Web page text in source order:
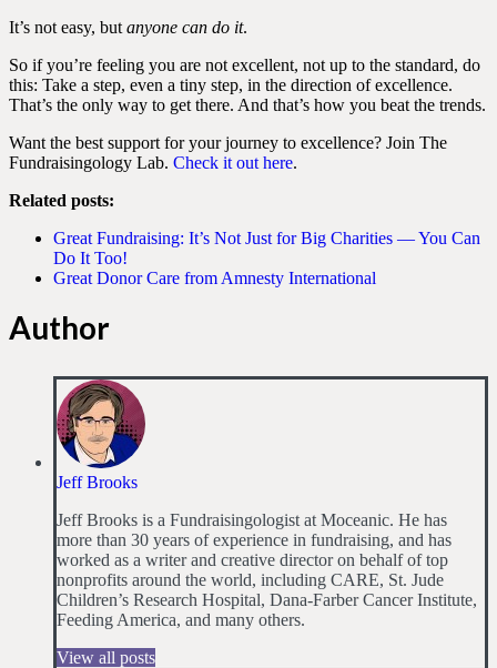
It’s not easy, but anyone can do it.
So if you’re feeling you are not excellent, not up to the standard, do
this: Take a step, even a tiny step, in the direction of excellence.
That’s the only way to get there. And that’s how you beat the trends.
Want the best support for your journey to excellence? Join The
Fundraisingology Lab. Check it out here.
Related posts:
Great Fundraising: It’s Not Just for Big Charities — You Can
Do It Too!
Great Donor Care from Amnesty International
Author
Jeff Brooks
Jeff Brooks is a Fundraisingologist at Moceanic. He has
more than 30 years of experience in fundraising, and has
worked as a writer and creative director on behalf of top
nonprofits around the world, including CARE, St. Jude
Children’s Research Hospital, Dana-Farber Cancer Institute,
Feeding America, and many others.
View all posts